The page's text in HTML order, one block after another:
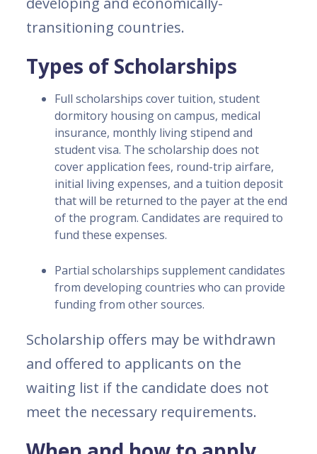
transitioning countries.
Types of Scholarships
Full scholarships cover tuition, student
dormitory housing on campus, medical
insurance, monthly living stipend and
student visa. The scholarship does not
cover application fees, round-trip airfare,
initial living expenses, and a tuition deposit
that will be returned to the payer at the end
of the program. Candidates are required to
fund these expenses.
Partial scholarships supplement candidates
from developing countries who can provide
funding from other sources.
Scholarship offers may be withdrawn
and offered to applicants on the
waiting list if the candidate does not
meet the necessary requirements.